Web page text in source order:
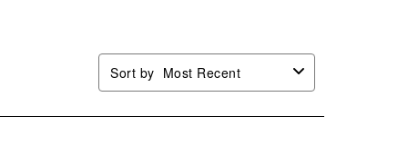
Sort by Most Recent